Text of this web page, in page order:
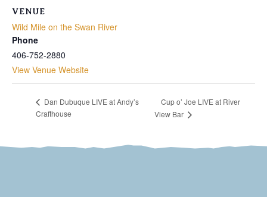
VENUE
Wild Mile on the Swan River
Phone
406-752-2880
View Venue Website
Dan Dubuque LIVE at Andy’s
Crafthouse
Cup o’ Joe LIVE at River
View Bar